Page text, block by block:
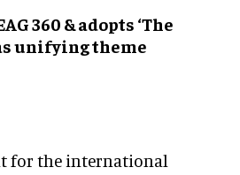
360 & adopts ‘The
unifying theme
for the international